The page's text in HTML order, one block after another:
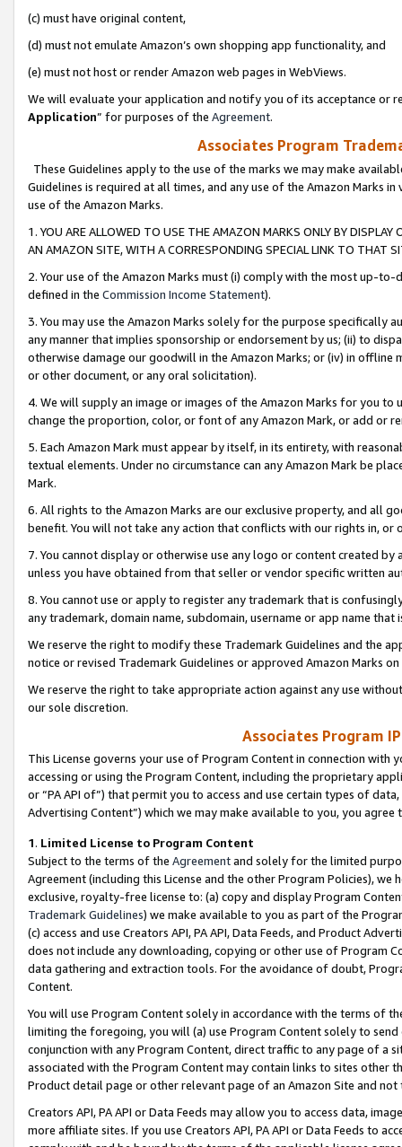
(c) must have original content,
(d) must not emulate Amazon’s own shopping app functionality, and
(e) must not host or render Amazon web pages in WebViews.
We will evaluate your application and notify you of its acceptance or
Application” for purposes of the Agreement.
Associates Program
These Guidelines apply to the use of the marks we may make
Guidelines is required at all times, and any use of the Amazon Marks
use of the Amazon Marks.
1. YOU ARE ALLOWED TO USE THE AMAZON MARKS ONLY BY
AN AMAZON SITE, WITH A CORRESPONDING SPECIAL LINK TO THAT
2. Your use of the Amazon Marks must (i) comply with the most up-
defined in the Commission Income Statement).
3. You may use the Amazon Marks solely for the purpose specifically
any manner that implies sponsorship or endorsement by us; (ii) to
otherwise damage our goodwill in the Amazon Marks; or (iv) in offline
or other document, or any oral solicitation).
4. We will supply an image or images of the Amazon Marks for you to
change the proportion, color, or font of any Amazon Mark, or add or
5. Each Amazon Mark must appear by itself, in its entirety, with
textual elements. Under no circumstance can any Amazon Mark be
Mark.
6. All rights to the Amazon Marks are our exclusive property, and all
benefit. You will not take any action that conflicts with our rights in, or
7. You cannot display or otherwise use any logo or content created
unless you have obtained from that seller or vendor specific written
8. You cannot use or apply to register any trademark that is
any trademark, domain name, subdomain, username or app name
We reserve the right to modify these Trademark Guidelines and the
notice or revised Trademark Guidelines or approved Amazon Marks
We reserve the right to take appropriate action against any use
our sole discretion.
Associates Program
This License governs your use of Program Content in connection
accessing or using the Program Content, including the proprietary
or “PA API of”) that permit you to access and use certain types of
Advertising Content”) which we may make available to you, you agree
1. Limited License to Program Content
Subject to the terms of the Agreementand solely for the limited
Agreement (including this License and the other Program Policies),
exclusive, royalty-free license to: (a) copy and display Program
Trademark Guidelines) we make available to you as part of the
(c) access and use Creators API, PA API, Data Feeds, and Product
does not include any downloading, copying or other use of Program
data gathering and extraction tools. For the avoidance of doubt,
Content.
You will use Program Content solely in accordance with the terms of
limiting the foregoing, you will (a) use Program Content solely to
conjunction with any Program Content, direct traffic to any page of a
associated with the Program Content may contain links to sites other
Product detail page or other relevant page of an Amazon Site and not
Creators API, PA API or Data Feeds may allow you to access data,
more affiliate sites. If you use Creators API, PA API or Data Feeds to